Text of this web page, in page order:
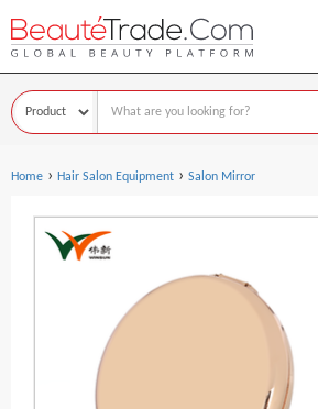
Home › Hair Salon Equipment › Salon Mirror